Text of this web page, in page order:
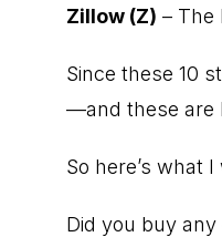
Zillow (Z) – The
Since these 10
—and these are
So here’s what
Did you buy